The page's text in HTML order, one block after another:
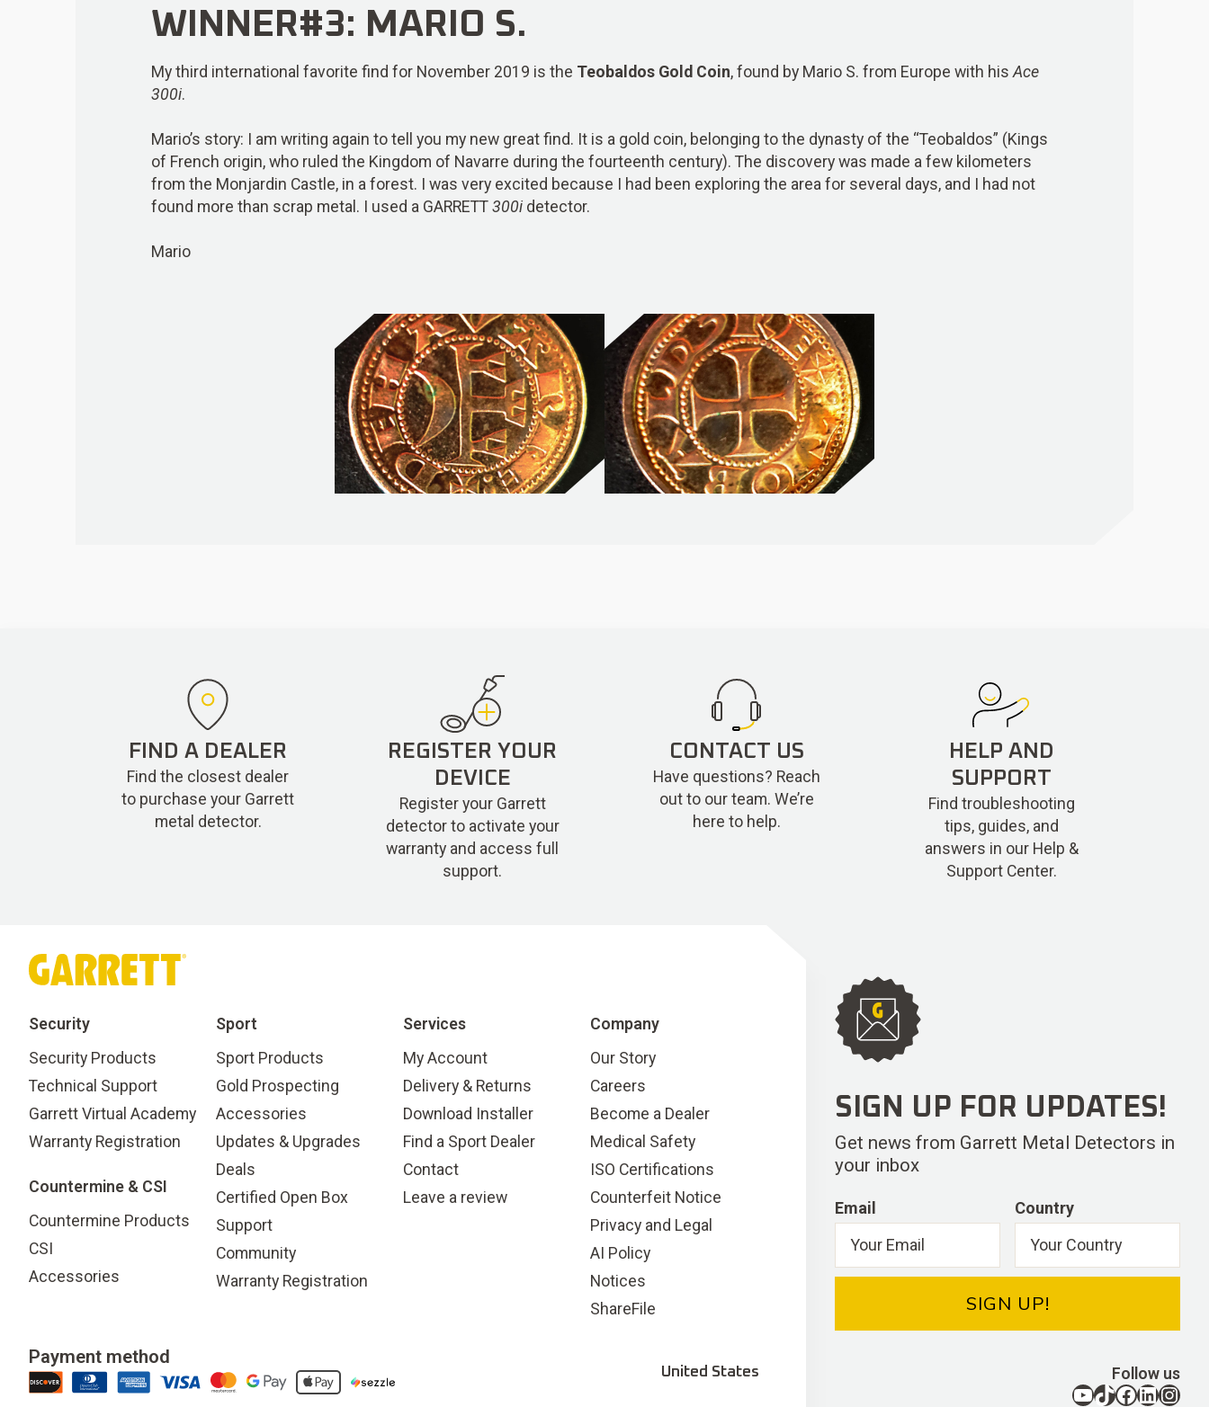
WINNER#3: MARIO S.
My third international favorite find for November 2019 is the Teobaldos Gold Coin, found by Mario S. from Europe with his Ace
300i.
Mario’s story: I am writing again to tell you my new great find. It is a gold coin, belonging to the dynasty of the “Teobaldos” (Kings
of French origin, who ruled the Kingdom of Navarre during the fourteenth century). The discovery was made a few kilometers
from the Monjardin Castle, in a forest. I was very excited because I had been exploring the area for several days, and I had not
found more than scrap metal. I used a GARRETT300i detector.
Mario
FIND A DEALER
Find the closest dealer
to purchase your Garrett
metal detector.
REGISTER YOUR
DEVICE
Register your Garrett
detector to activate your
warranty and access full
support.
CONTACT US
Have questions? Reach
out to our team. We’re
here to help.
HELP AND
SUPPORT
Find troubleshooting
tips, guides, and
answers in our Help &
Support Center.
Security
Security Products
Technical Support
Garrett Virtual Academy
Warranty Registration
Countermine & CSI
Countermine Products
CSI
Accessories
Sport
Sport Products
Gold Prospecting
Accessories
Updates & Upgrades
Deals
Certified Open Box
Support
Community
Warranty Registration
Services
My Account
Delivery & Returns
Download Installer
Find a Sport Dealer
Contact
Leave a review
Company
Our Story
Careers
Become a Dealer
Medical Safety
ISO Certifications
Counterfeit Notice
Privacy and Legal
AI Policy
Notices
ShareFile
Payment method
United States
SIGN UP FOR UPDATES!
Get news from Garrett Metal Detectors in
your inbox
Email Country
SIGN UP!
Follow us
YouTube TikTok Facebook LinkedIn Instagram